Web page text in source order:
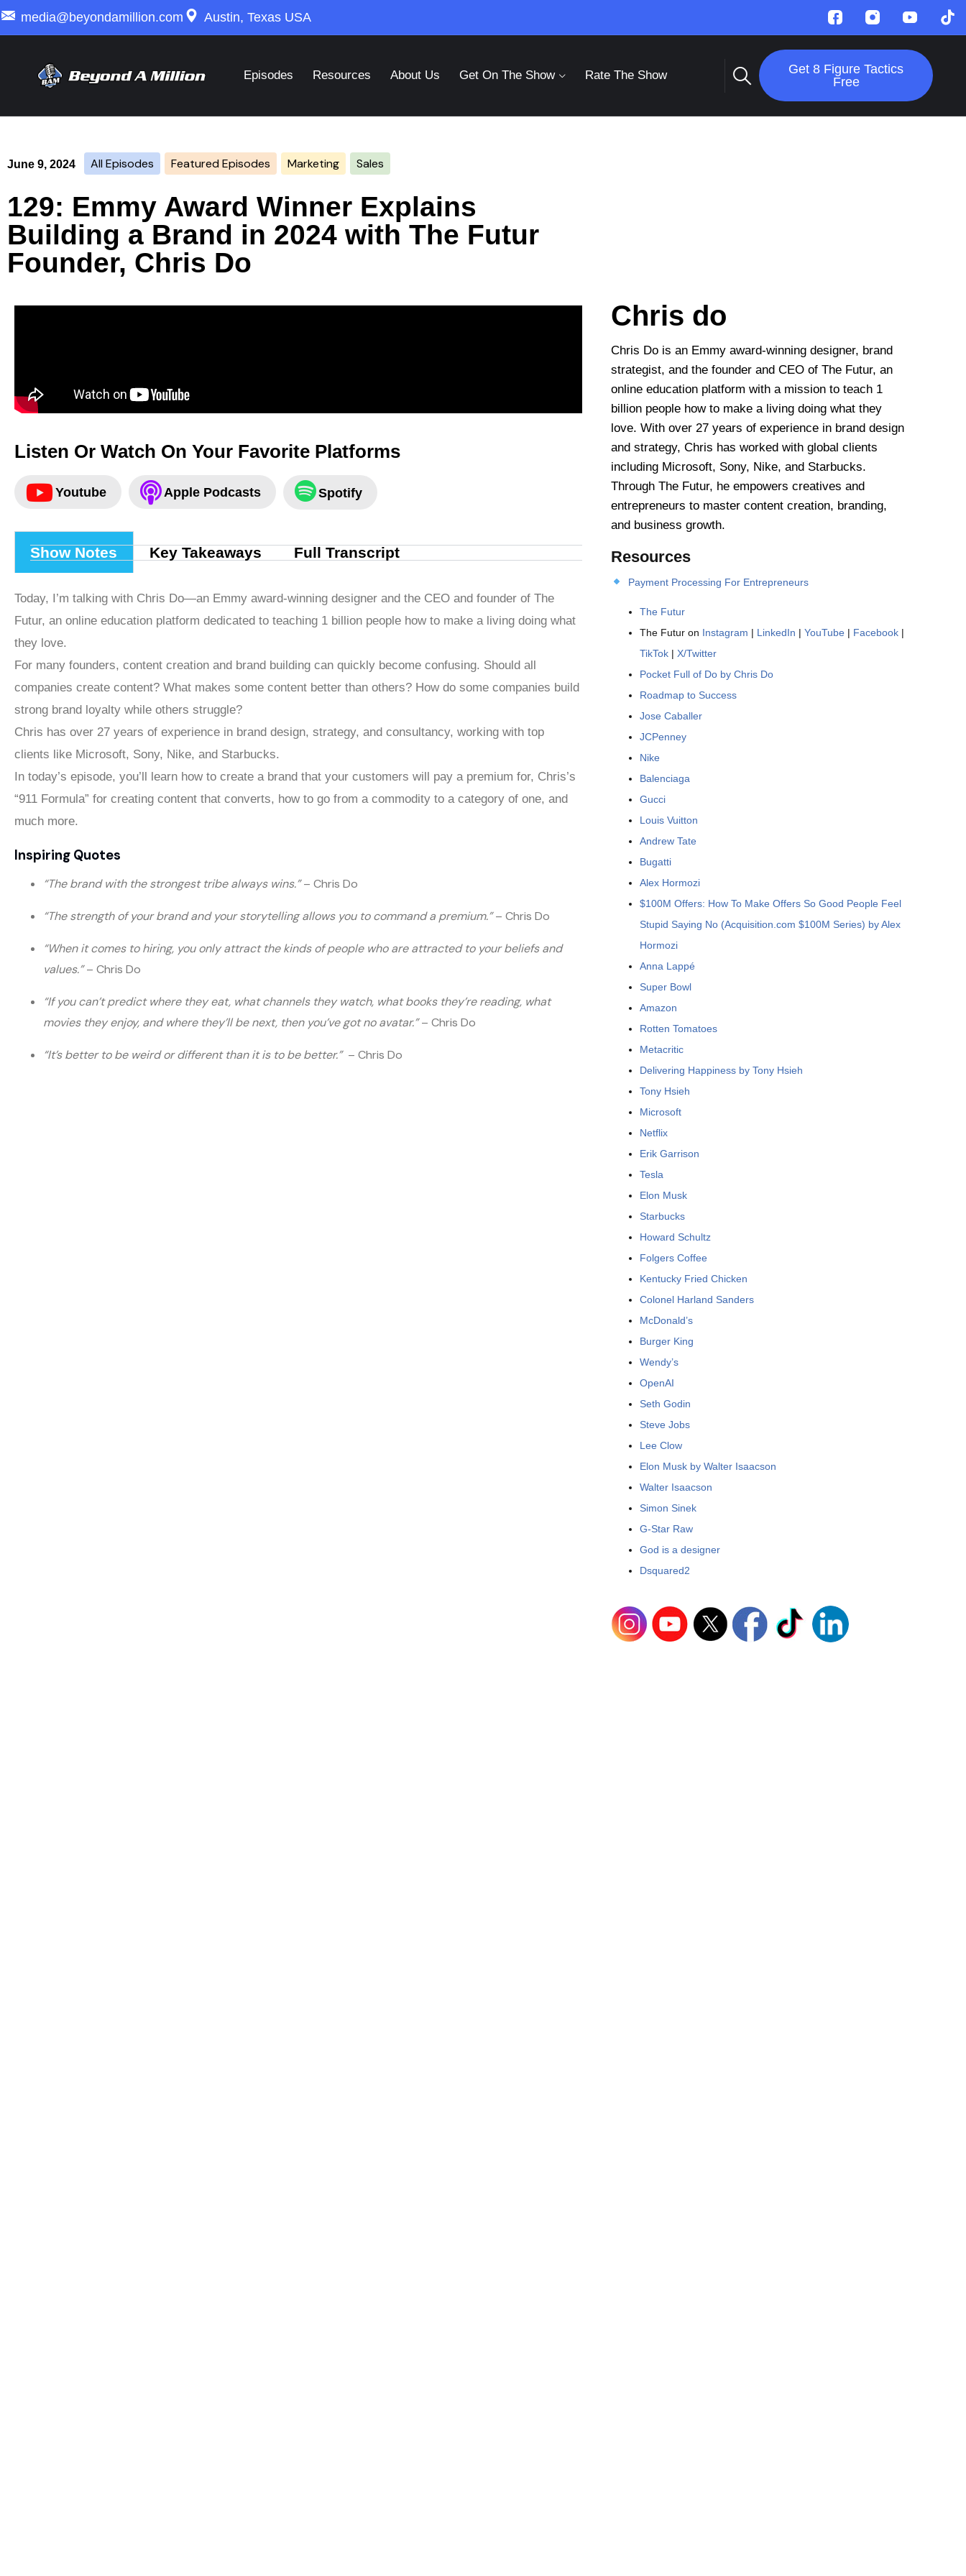
media@beyondamillion.com Austin, Texas USA
Episodes Resources About Us Get On The Show Rate The Show
Get 8 Figure Tactics
Free
June 9, 2024 All Episodes Featured Episodes Marketing Sales
129: Emmy Award Winner Explains
Building a Brand in 2024 with The Futur
Founder, Chris Do
Listen Or Watch On Your Favorite Platforms
Youtube Apple Podcasts Spotify
Show Notes Key Takeaways Full Transcript
Today, I’m talking with Chris Do—an Emmy award-winning designer and the CEO and founder of The
Futur, an online education platform dedicated to teaching 1 billion people how to make a living doing what
they love.
For many founders, content creation and brand building can quickly become confusing. Should all
companies create content? What makes some content better than others? How do some companies build
strong brand loyalty while others struggle?
Chris has over 27 years of experience in brand design, strategy, and consultancy, working with top
clients like Microsoft, Sony, Nike, and Starbucks.
In today’s episode, you’ll learn how to create a brand that your customers will pay a premium for, Chris’s
“911 Formula” for creating content that converts, how to go from a commodity to a category of one, and
much more.
Inspiring Quotes
“The brand with the strongest tribe always wins.”– Chris Do
“The strength of your brand and your storytelling allows you to command a premium.”– Chris Do
“When it comes to hiring, you only attract the kinds of people who are attracted to your beliefs and
values.”– Chris Do
“If you can’t predict where they eat, what channels they watch, what books they’re reading, what
movies they enjoy, and where they’ll be next, then you’ve got no avatar.”– Chris Do
“It’s better to be weird or different than it is to be better.” – Chris Do
Chris do
Chris Do is an Emmy award-winning designer, brand
strategist, and the founder and CEO of The Futur, an
online education platform with a mission to teach 1
billion people how to make a living doing what they
love. With over 27 years of experience in brand design
and strategy, Chris has worked with global clients
including Microsoft, Sony, Nike, and Starbucks.
Through The Futur, he empowers creatives and
entrepreneurs to master content creation, branding,
and business growth.
Resources
Payment Processing For Entrepreneurs
The Futur
The Futur on Instagram | LinkedIn |YouTube | Facebook |
TikTok | X/Twitter
Pocket Full of Do by Chris Do
Roadmap to Success
Jose Caballer
JCPenney
Nike
Balenciaga
Gucci
Louis Vuitton
Andrew Tate
Bugatti
Alex Hormozi
$100M Offers: How To Make Offers So Good People Feel
Stupid Saying No (Acquisition.com $100M Series) by Alex
Hormozi
Anna Lappé
Super Bowl
Amazon
Rotten Tomatoes
Metacritic
Delivering Happiness by Tony Hsieh
Tony Hsieh
Microsoft
Netflix
Erik Garrison
Tesla
Elon Musk
Starbucks
Howard Schultz
Folgers Coffee
Kentucky Fried Chicken
Colonel Harland Sanders
McDonald’s
Burger King
Wendy’s
OpenAI
Seth Godin
Steve Jobs
Lee Clow
Elon Musk by Walter Isaacson
Walter Isaacson
Simon Sinek
G-Star Raw
God is a designer
Dsquared2